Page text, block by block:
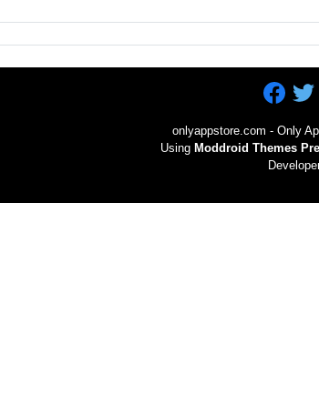
onlyappstore.com - Only
Using Moddroid Themes